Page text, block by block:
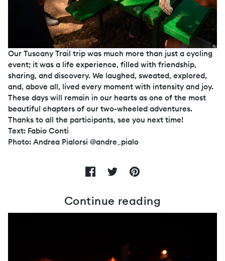
Our Tuscany Trail trip was much more than just a cycling
event; it was a life experience, filled with friendship,
sharing, and discovery. We laughed, sweated, explored,
and, above all, lived every moment with intensity and joy.
These days will remain in our hearts as one of the most
beautiful chapters of our two-wheeled adventures.
Thanks to all the participants, see you next time!
Text: Fabio Conti
Photo: Andrea Pialorsi @andre_pialo
Continue reading